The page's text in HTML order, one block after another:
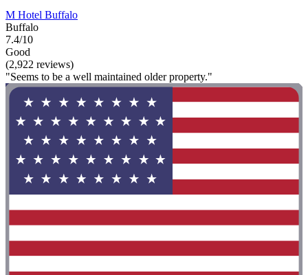
M Hotel Buffalo
Buffalo
7.4/10
Good
(2,922 reviews)
"Seems to be a well maintained older property."